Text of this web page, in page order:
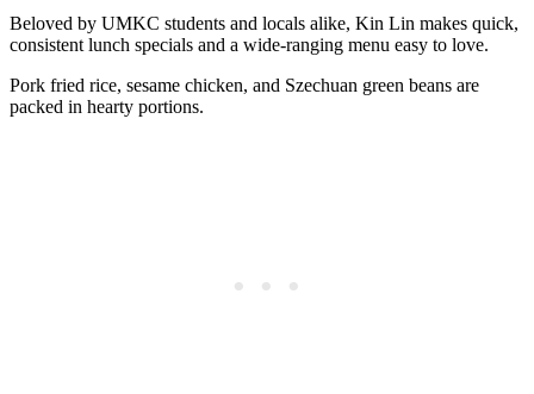
Beloved by UMKC students and locals alike, Kin Lin makes quick,
consistent lunch specials and a wide-ranging menu easy to love.
Pork fried rice, sesame chicken, and Szechuan green beans are
packed in hearty portions.